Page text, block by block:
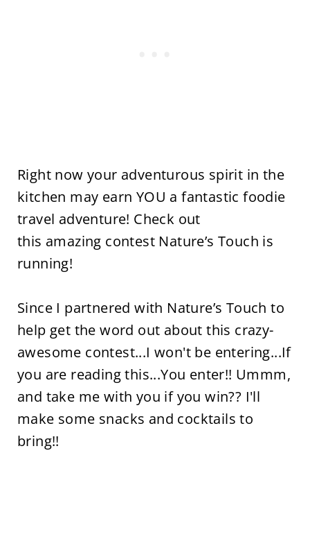
Right now your adventurous spirit in the
kitchen may earn YOU a fantastic foodie
travel adventure! Check out
this amazing contest Nature’s Touch is
running!
Since I partnered with Nature’s Touch to
help get the word out about this crazy-
awesome contest...I won't be entering...If
you are reading this...You enter!! Ummm,
and take me with you if you win?? I'll
make some snacks and cocktails to
bring!!